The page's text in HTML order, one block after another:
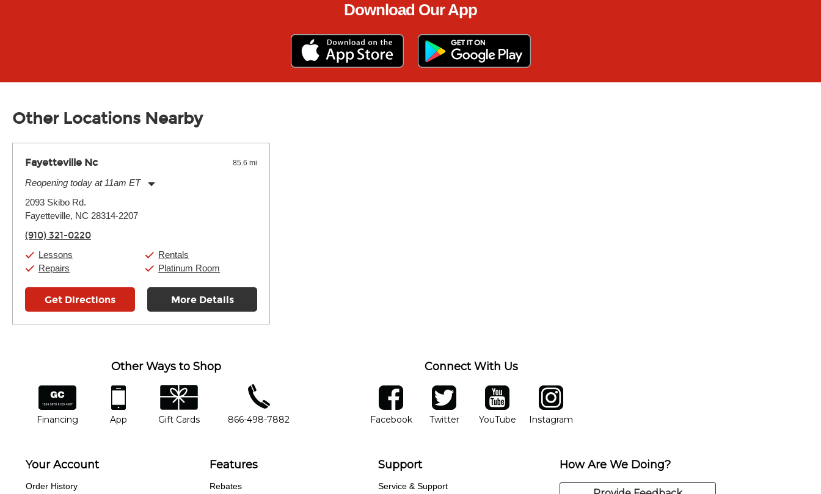
Download Our App
Other Locations Nearby
Fayetteville Nc 85.6 mi
Reopening today at 11am ET
Tuesday:
Wednesday:
Friday:
Saturday:
Sunday:
2093 Skibo Rd.
Fayetteville, NC 28314-2207
(910) 321-0220
Lessons
Repairs
Rentals
Platinum Room
Get Directions More Details
Other Ways to Shop
financing
Financing
app
App
gift cards
Gift Cards
phone number
866-498-7882
Connect With Us
facebook
FacebookOpens in new window
twitter
TwitterOpens in new window
YouTube
YouTubeOpens in new window
Instagram
Instagram
Your Account
Order History
Features
Rebates
Support
Service & Support
How Are We Doing?